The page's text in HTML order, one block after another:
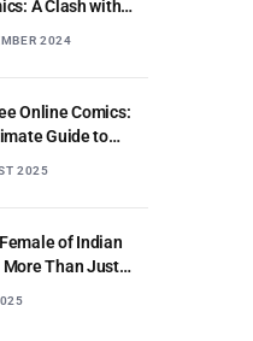
A Clash with
2024
Online Comics:
Guide to
2025
of Indian
More Than Just